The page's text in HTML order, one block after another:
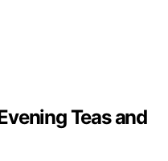
Teas and